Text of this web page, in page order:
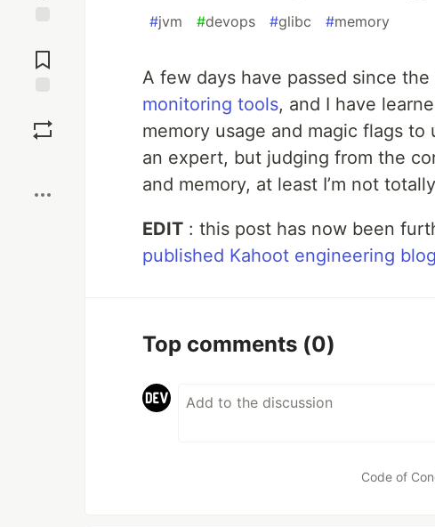
Comments
#jvm #devops #glibc #memory
A few days have passed since
monitoring tools, and I have
memory usage and magic flags
an expert, but judging from the
and memory, at least I’m not
EDIT : this post has now been
published Kahoot engineering blog
Top comments (0)
Code of